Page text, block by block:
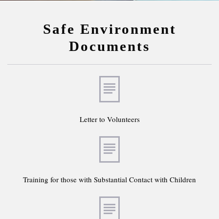
Safe Environment
Documents
Letter to Volunteers
Training for those with Substantial Contact with Children